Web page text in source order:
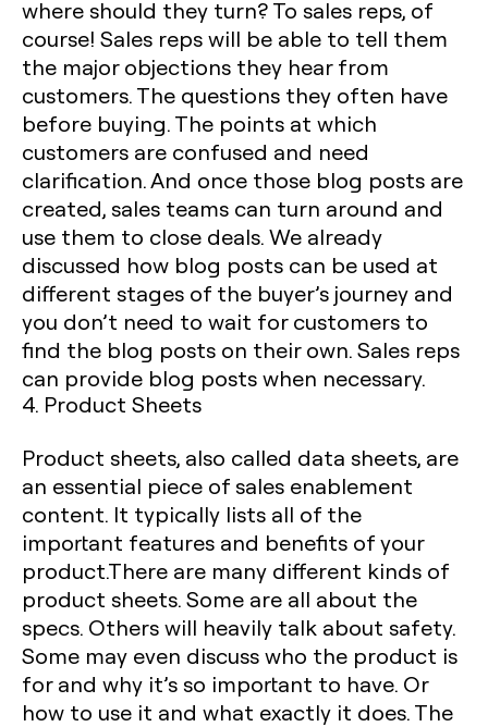
where should they turn? To sales reps, of
course! Sales reps will be able to tell them
the major objections they hear from
customers. The questions they often have
before buying. The points at which
customers are confused and need
clarification. And once those blog posts are
created, sales teams can turn around and
use them to close deals. We already
discussed how blog posts can be used at
different stages of the buyer’s journey and
you don’t need to wait for customers to
find the blog posts on their own. Sales reps
can provide blog posts when necessary.
4. Product Sheets
Product sheets, also called data sheets, are
an essential piece of sales enablement
content. It typically lists all of the
important features and benefits of your
product.There are many different kinds of
product sheets. Some are all about the
specs. Others will heavily talk about safety.
Some may even discuss who the product is
for and why it’s so important to have. Or
how to use it and what exactly it does. The